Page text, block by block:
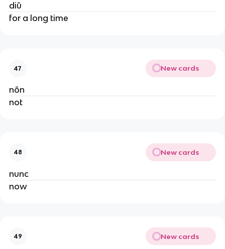
diū
for a long time
47 New cards
nōn
not
48 New cards
nunc
now
49 New cards